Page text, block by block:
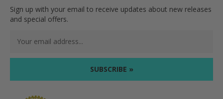
Sign up with your email to receive updates about new releases
and special offers.